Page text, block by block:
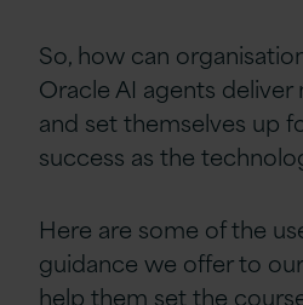
So, how can
Oracle AI agents
and set themselves up
success as the
Here are some of the
guidance we offer to
help them set the